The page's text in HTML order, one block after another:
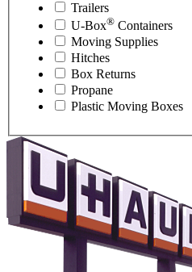
Trailers
U-Box® Containers
Moving Supplies
Hitches
Box Returns
Propane
Plastic Moving Boxes